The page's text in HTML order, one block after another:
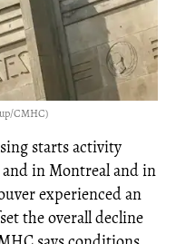
CMHC)
starts activity
in Montreal and in
experienced an
the overall decline